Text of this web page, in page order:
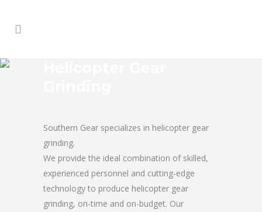
Southern Gear specializes in helicopter gear
grinding.
We provide the ideal combination of skilled,
experienced personnel and cutting-edge
technology to produce helicopter gear
grinding, on-time and on-budget. Our